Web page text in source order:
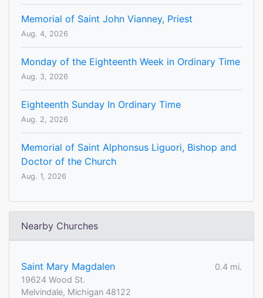
Memorial of Saint John Vianney, Priest
Aug. 4, 2026
Monday of the Eighteenth Week in Ordinary Time
Aug. 3, 2026
Eighteenth Sunday In Ordinary Time
Aug. 2, 2026
Memorial of Saint Alphonsus Liguori, Bishop and
Doctor of the Church
Aug. 1, 2026
Nearby Churches
Saint Mary Magdalen
0.4 mi.
19624 Wood St.
Melvindale, Michigan 48122